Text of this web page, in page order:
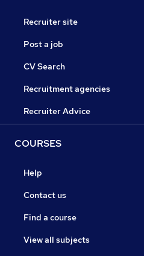
Recruiter site
Post a job
CV Search
Recruitment agencies
Recruiter Advice
COURSES
Help
Contact us
Find a course
View all subjects